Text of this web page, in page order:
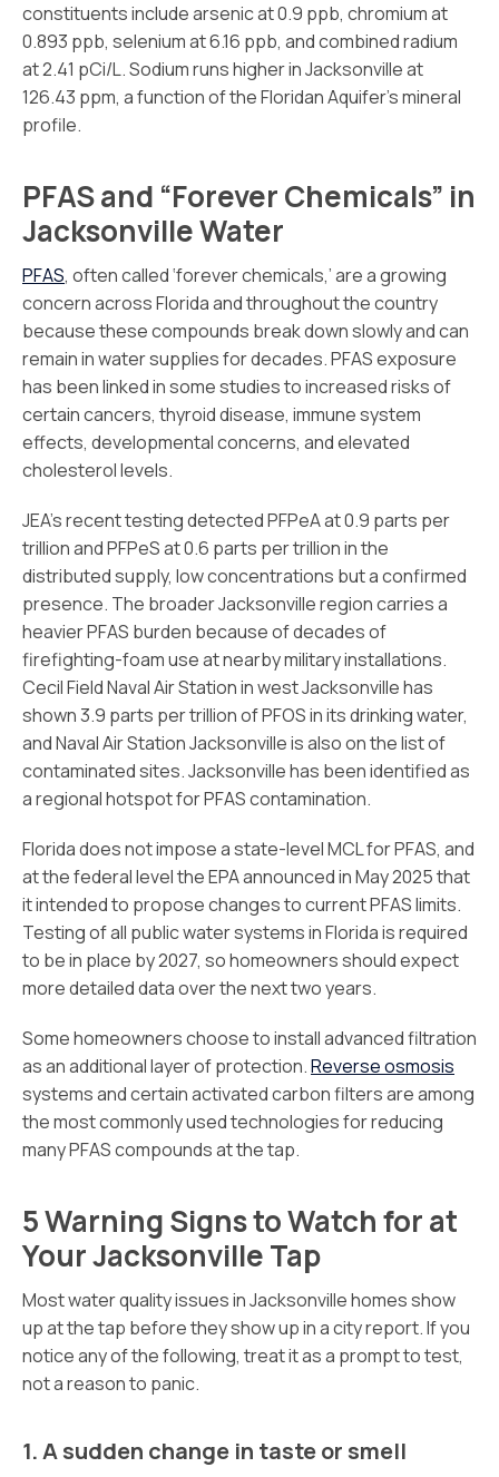
constituents include arsenic at 0.9 ppb, chromium at
0.893 ppb, selenium at 6.16 ppb, and combined radium
at 2.41 pCi/L. Sodium runs higher in Jacksonville at
126.43 ppm, a function of the Floridan Aquifer’s mineral
profile.
PFAS and “Forever Chemicals” in
Jacksonville Water
PFAS, often called ‘forever chemicals,’ are a growing
concern across Florida and throughout the country
because these compounds break down slowly and can
remain in water supplies for decades. PFAS exposure
has been linked in some studies to increased risks of
certain cancers, thyroid disease, immune system
effects, developmental concerns, and elevated
cholesterol levels.
JEA’s recent testing detected PFPeA at 0.9 parts per
trillion and PFPeS at 0.6 parts per trillion in the
distributed supply, low concentrations but a confirmed
presence. The broader Jacksonville region carries a
heavier PFAS burden because of decades of
firefighting-foam use at nearby military installations.
Cecil Field Naval Air Station in west Jacksonville has
shown 3.9 parts per trillion of PFOS in its drinking water,
and Naval Air Station Jacksonville is also on the list of
contaminated sites. Jacksonville has been identified as
a regional hotspot for PFAS contamination.
Florida does not impose a state-level MCL for PFAS, and
at the federal level the EPA announced in May 2025 that
it intended to propose changes to current PFAS limits.
Testing of all public water systems in Florida is required
to be in place by 2027, so homeowners should expect
more detailed data over the next two years.
Some homeowners choose to install advanced filtration
as an additional layer of protection.Reverse osmosis
systems and certain activated carbon filters are among
the most commonly used technologies for reducing
many PFAS compounds at the tap.
5 Warning Signs to Watch for at
Your Jacksonville Tap
Most water quality issues in Jacksonville homes show
up at the tap before they show up in a city report. If you
notice any of the following, treat it as a prompt to test,
not a reason to panic.
1. A sudden change in taste or smell